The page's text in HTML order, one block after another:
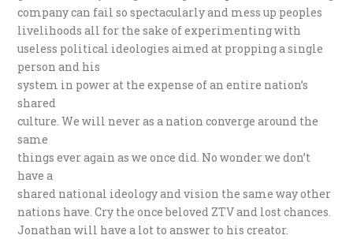
company can fail so spectacularly and mess up peoples
livelihoods all for the sake of experimenting with
useless political ideologies aimed at propping a single
person and his
system in power at the expense of an entire nation’s
shared
culture. We will never as a nation converge around the
same
things ever again as we once did. No wonder we don’t
have a
shared national ideology and vision the same way other
nations have. Cry the once beloved ZTV and lost chances.
Jonathan will have a lot to answer to his creator.